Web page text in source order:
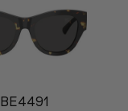
BE4491